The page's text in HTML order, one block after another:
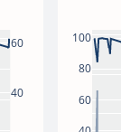
40
60
60
80
100